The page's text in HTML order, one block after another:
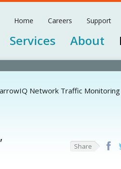
Home Careers Support
Services About
Network Traffic Monitoring
Share